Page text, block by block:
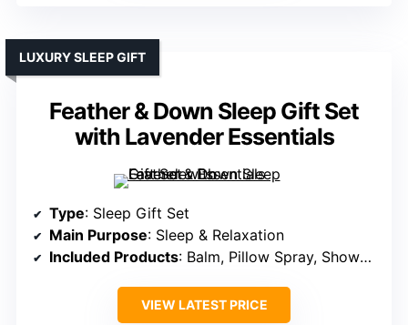
Feather & Down Sleep Gift Set
with Lavender Essentials
LUXURY SLEEP GIFT
Type: Sleep Gift Set
Main Purpose: Sleep & Relaxation
Included Products: Balm, Pillow Spray, Shower Cream, Eye Mask
VIEW LATEST PRICE